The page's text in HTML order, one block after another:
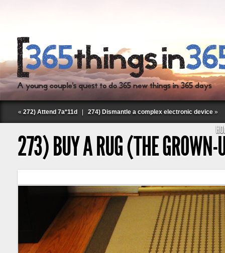
« 272) Attend 7a*11d 274) Dismantle a complex electronic device »
273) BUY A RUG (THE